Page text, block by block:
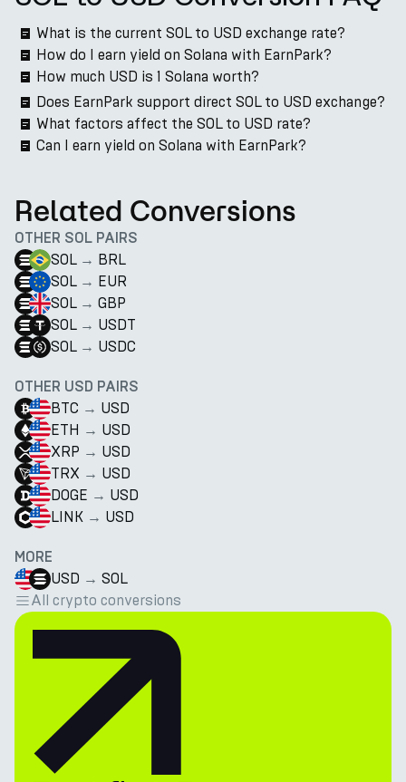
What is the current SOL to USD exchange rate?
How do I earn yield on Solana with EarnPark?
How much USD is 1 Solana worth?
Does EarnPark support direct SOL to USD exchange?
What factors affect the SOL to USD rate?
Can I earn yield on Solana with EarnPark?
Related Conversions
OTHER SOL PAIRS
SOL → BRL
SOL → EUR
SOL → GBP
SOL → USDT
SOL → USDC
OTHER USD PAIRS
BTC → USD
ETH → USD
XRP → USD
TRX → USD
DOGE → USD
LINK → USD
MORE
USD → SOL
All crypto conversions